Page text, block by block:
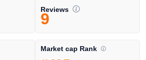
Reviews
9
Market cap Rank